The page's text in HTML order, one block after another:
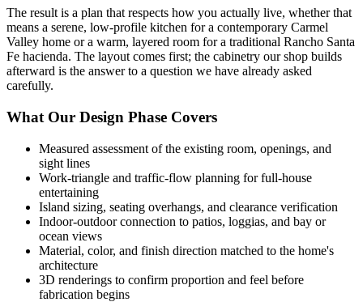
The result is a plan that respects how you actually live, whether that
means a serene, low-profile kitchen for a contemporary Carmel
Valley home or a warm, layered room for a traditional Rancho Santa
Fe hacienda. The layout comes first; the cabinetry our shop builds
afterward is the answer to a question we have already asked
carefully.
What Our Design Phase Covers
Measured assessment of the existing room, openings, and
sight lines
Work-triangle and traffic-flow planning for full-house
entertaining
Island sizing, seating overhangs, and clearance verification
Indoor-outdoor connection to patios, loggias, and bay or
ocean views
Material, color, and finish direction matched to the home's
architecture
3D renderings to confirm proportion and feel before
fabrication begins